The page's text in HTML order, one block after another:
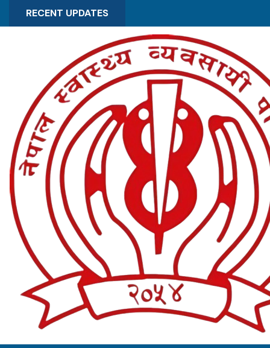
RECENT UPDATES
OCT 30 , 2025
Notice regarding distribution
of registration certificate